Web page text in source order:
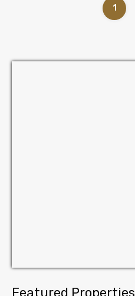
1
Featured Properties